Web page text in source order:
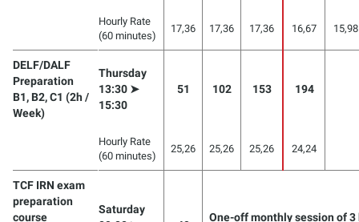
Hourly Rate
(60 minutes)
17,36 17,36 17,36 16,67 15,98
DELF/DALF
Preparation
B1, B2, C1 (2h /
Week)
Thursday
13:30 ➤
15:30
51 102 153 194
Hourly Rate
(60 minutes)
25,26 25,26 25,26 24,24
TCF IRN exam
preparation
course
Saturday
One-off monthly session of 3